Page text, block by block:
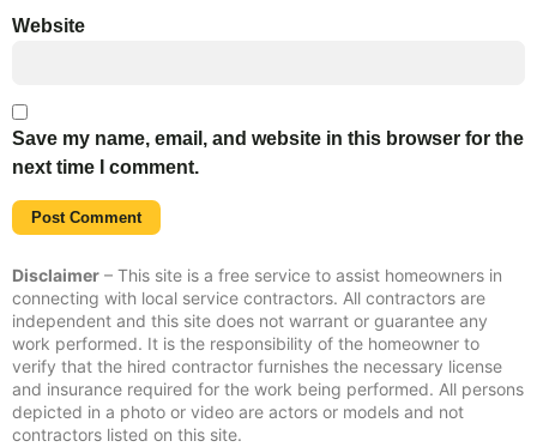
Website
Save my name, email, and website in this browser for the
next time I comment.
Disclaimer – This site is a free service to assist homeowners in
connecting with local service contractors. All contractors are
independent and this site does not warrant or guarantee any
work performed. It is the responsibility of the homeowner to
verify that the hired contractor furnishes the necessary license
and insurance required for the work being performed. All persons
depicted in a photo or video are actors or models and not
contractors listed on this site.